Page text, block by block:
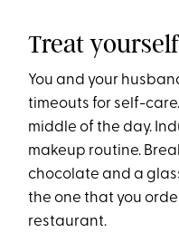
Treat
You and your
timeouts for self-
middle of the day.
makeup routine.
chocolate and a
the one that you
restaurant.